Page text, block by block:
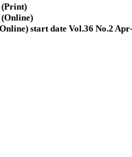
(Print)
(Online)
start date Vol.36 No.2